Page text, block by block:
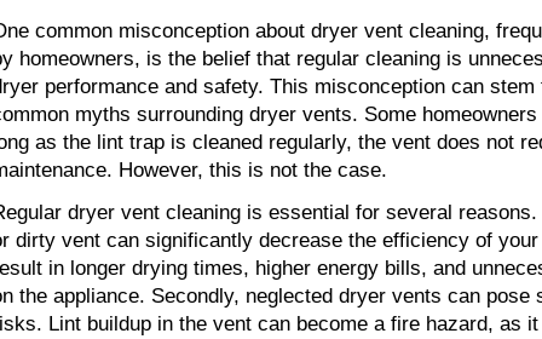
common misconception about dryer vent cleaning,
homeowners, is the belief that regular cleaning is
performance and safety. This misconception can
myths surrounding dryer vents. Some
as the lint trap is cleaned regularly, the vent does not
However, this is not the case.
dryer vent cleaning is essential for several
dirty vent can significantly decrease the efficiency of
in longer drying times, higher energy bills, and
the appliance. Secondly, neglected dryer vents can pose
Lint buildup in the vent can become a fire hazard, as